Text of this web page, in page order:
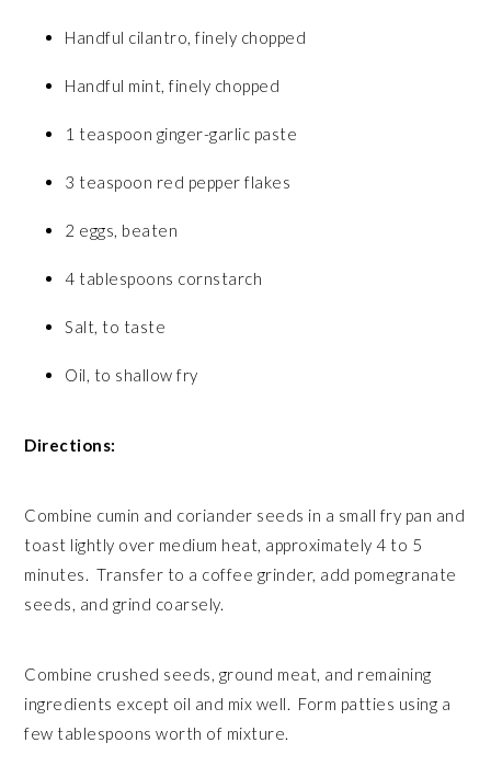
Handful cilantro, finely chopped
Handful mint, finely chopped
1 teaspoon ginger-garlic paste
3 teaspoon red pepper flakes
2 eggs, beaten
4 tablespoons cornstarch
Salt, to taste
Oil, to shallow fry
Directions:
Combine cumin and coriander seeds in a small fry pan and
toast lightly over medium heat, approximately 4 to 5
minutes. Transfer to a coffee grinder, add pomegranate
seeds, and grind coarsely.
Combine crushed seeds, ground meat, and remaining
ingredients except oil and mix well. Form patties using a
few tablespoons worth of mixture.